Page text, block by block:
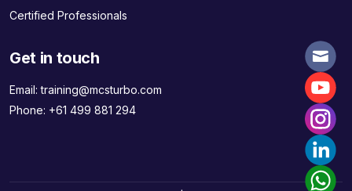
Certified Professionals
Get in touch
Email:training@mcsturbo.com
Phone: +61 499 881 294